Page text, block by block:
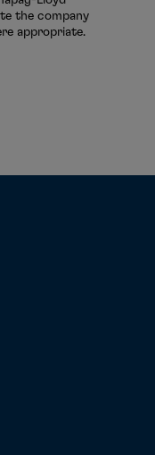
the company
appropriate.